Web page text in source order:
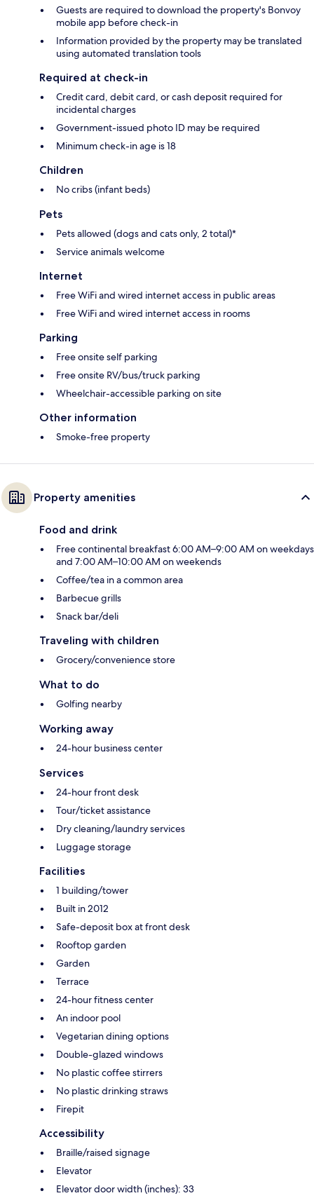
Guests are required to download the property's Bonvoy
mobile app before check-in
Information provided by the property may be translated
using automated translation tools
Required at check-in
Credit card, debit card, or cash deposit required for
incidental charges
Government-issued photo ID may be required
Minimum check-in age is 18
Children
No cribs (infant beds)
Pets
Pets allowed (dogs and cats only, 2 total)*
Service animals welcome
Internet
Free WiFi and wired internet access in public areas
Free WiFi and wired internet access in rooms
Parking
Free onsite self parking
Free onsite RV/bus/truck parking
Wheelchair-accessible parking on site
Other information
Smoke-free property
Property amenities
Food and drink
Free continental breakfast 6:00 AM–9:00 AM on weekdays
and 7:00 AM–10:00 AM on weekends
Coffee/tea in a common area
Barbecue grills
Snack bar/deli
Traveling with children
Grocery/convenience store
What to do
Golfing nearby
Working away
24-hour business center
Services
24-hour front desk
Tour/ticket assistance
Dry cleaning/laundry services
Luggage storage
Facilities
1 building/tower
Built in 2012
Safe-deposit box at front desk
Rooftop garden
Garden
Terrace
24-hour fitness center
An indoor pool
Vegetarian dining options
Double-glazed windows
No plastic coffee stirrers
No plastic drinking straws
Firepit
Accessibility
Braille/raised signage
Elevator
Elevator door width (inches): 33